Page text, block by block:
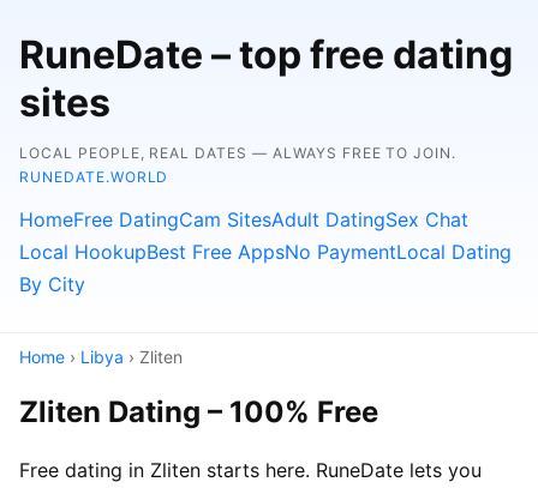
RuneDate – top free dating
sites
LOCAL PEOPLE, REAL DATES — ALWAYS FREE TO JOIN.
RUNEDATE.WORLD
HomeFree DatingCam SitesAdult DatingSex Chat
Local HookupBest Free AppsNo PaymentLocal Dating
By City
Home › Libya › Zliten
Zliten Dating – 100% Free
Free dating in Zliten starts here. RuneDate lets you